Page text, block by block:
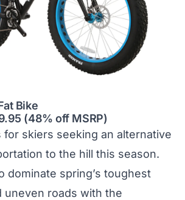
Bike
(48% off MSRP)
for skiers seeking an alternative
to the hill this season.
dominate spring’s toughest
uneven roads with the